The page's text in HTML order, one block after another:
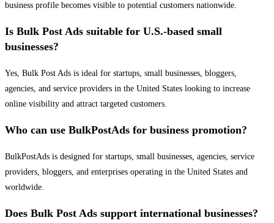
business profile becomes visible to potential customers nationwide.
Is Bulk Post Ads suitable for U.S.-based small
businesses?
Yes, Bulk Post Ads is ideal for startups, small businesses, bloggers,
agencies, and service providers in the United States looking to increase
online visibility and attract targeted customers.
Who can use BulkPostAds for business promotion?
BulkPostAds is designed for startups, small businesses, agencies, service
providers, bloggers, and enterprises operating in the United States and
worldwide.
Does Bulk Post Ads support international businesses?